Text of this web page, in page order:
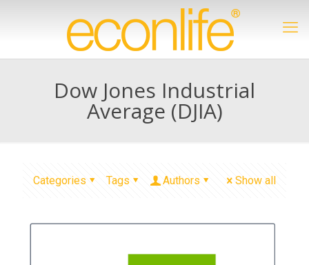
Dow Jones Industrial
Average (DJIA)
Categories Tags Authors Show all